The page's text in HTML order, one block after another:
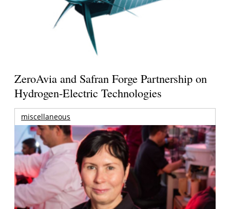
ZeroAvia and Safran Forge Partnership on
Hydrogen-Electric Technologies
miscellaneous